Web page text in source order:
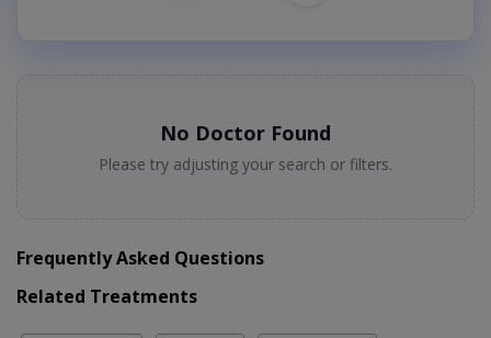
No Doctor Found
Please try adjusting your search or filters.
Frequently Asked Questions
Related Treatments